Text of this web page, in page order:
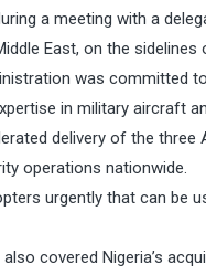
a meeting with a
East, on the sidelines
was committed
in military aircraft
delivery of the
operations nationwide.
urgently that can be
covered Nigeria’s